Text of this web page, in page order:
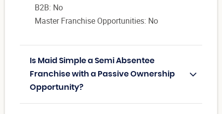
B2B: No
Master Franchise Opportunities: No
Is Maid Simple a Semi Absentee
Franchise with a Passive Ownership
Opportunity?